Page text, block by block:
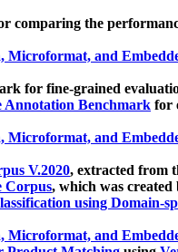
comparing the
Microformat, and
for fine-grained
Annotation Benchmark for
Microformat, and
V.2020, extracted from
Corpus, which was created
using Domain-
Microformat, and